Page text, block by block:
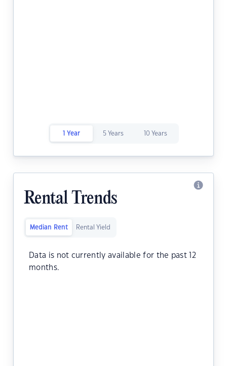
1 Year 5 Years 10 Years
Rental Trends
Median Rent Rental Yield
Data is not currently available for the past 12
months.